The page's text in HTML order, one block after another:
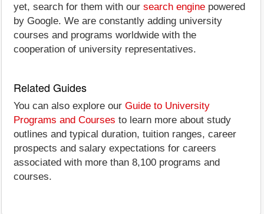
yet, search for them with our search engine powered
by Google. We are constantly adding university
courses and programs worldwide with the
cooperation of university representatives.
Related Guides
You can also explore our Guide to University
Programs and Courses to learn more about study
outlines and typical duration, tuition ranges, career
prospects and salary expectations for careers
associated with more than 8,100 programs and
courses.